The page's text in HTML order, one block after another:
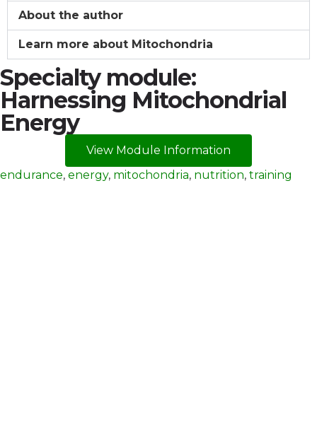
About the author
Learn more about Mitochondria
Specialty module:
Harnessing Mitochondrial
Energy
View Module Information
endurance, energy, mitochondria, nutrition, training